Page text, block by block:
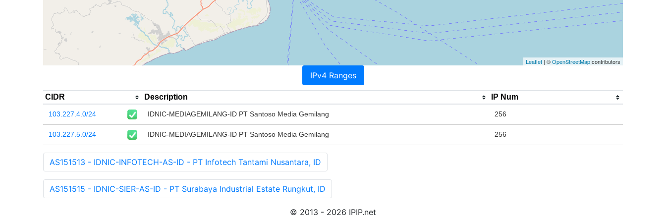
Leaflet | ©OpenStreetMapcontributors
IPv4 Ranges
CIDR Description IP Num
103.227.4.0/24 IDNIC-MEDIAGEMILANG-ID PT Santoso Media Gemilang 256
103.227.5.0/24 IDNIC-MEDIAGEMILANG-ID PT Santoso Media Gemilang 256
AS151513 - IDNIC-INFOTECH-AS-ID - PT Infotech Tantami Nusantara, ID
AS151515 - IDNIC-SIER-AS-ID - PT Surabaya Industrial Estate Rungkut, ID
© 2013 - 2026 IPIP.net